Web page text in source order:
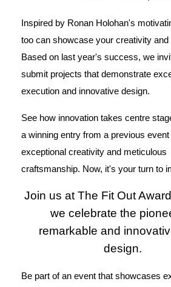
Inspired by Ronan Holohan's
too can showcase your creativity and
Based on last year's success, we
submit projects that demonstrate
execution and innovative design.
See how innovation takes centre
a winning entry from a previous
exceptional creativity and meticulous
craftsmanship. Now, it's your turn to
Join us at The Fit Out
we celebrate the
remarkable and
design.
Be part of an event that showcases